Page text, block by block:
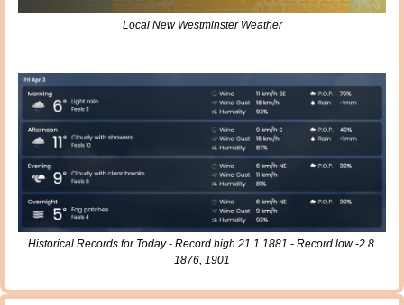
Local New Westminster Weather
Historical Records for Today - Record high 21.1 1881 - Record low -2.8
1876, 1901